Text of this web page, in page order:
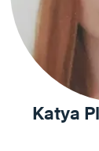
Katya